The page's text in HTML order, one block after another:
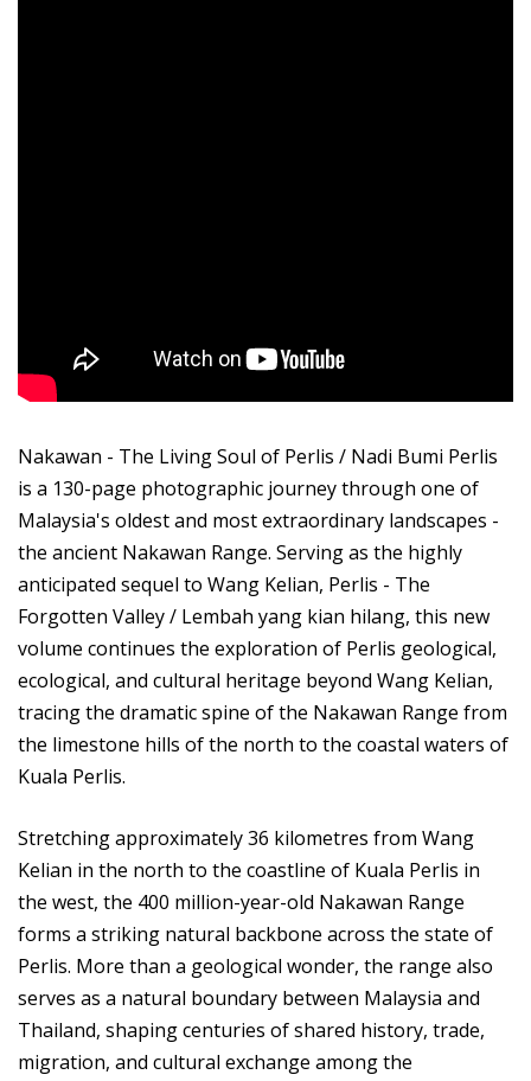
Nakawan - The Living Soul of Perlis / Nadi Bumi Perlis
is a 130-page photographic journey through one of
Malaysia's oldest and most extraordinary landscapes -
the ancient Nakawan Range. Serving as the highly
anticipated sequel to Wang Kelian, Perlis - The
Forgotten Valley / Lembah yang kian hilang, this new
volume continues the exploration of Perlis geological,
ecological, and cultural heritage beyond Wang Kelian,
tracing the dramatic spine of the Nakawan Range from
the limestone hills of the north to the coastal waters of
Kuala Perlis.
Stretching approximately 36 kilometres from Wang
Kelian in the north to the coastline of Kuala Perlis in
the west, the 400 million-year-old Nakawan Range
forms a striking natural backbone across the state of
Perlis. More than a geological wonder, the range also
serves as a natural boundary between Malaysia and
Thailand, shaping centuries of shared history, trade,
migration, and cultural exchange among the